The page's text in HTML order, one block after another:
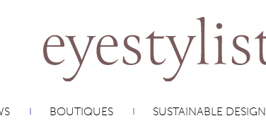
BOUTIQUES SUSTAINABLE DESIGN